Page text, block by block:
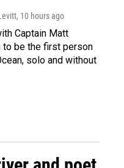
, 10 hours ago
Captain Matt
to be the first person
solo and without